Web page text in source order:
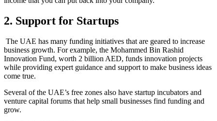
2. Support for Startups
The UAE has many funding initiatives that are geared to increase
business growth. For example, the Mohammed Bin Rashid
Innovation Fund, worth 2 billion AED, funds innovation projects
while providing expert guidance and support to make business ideas
come true.
Several of the UAE’s free zones also have startup incubators and
venture capital forums that help small businesses find funding and
grow.